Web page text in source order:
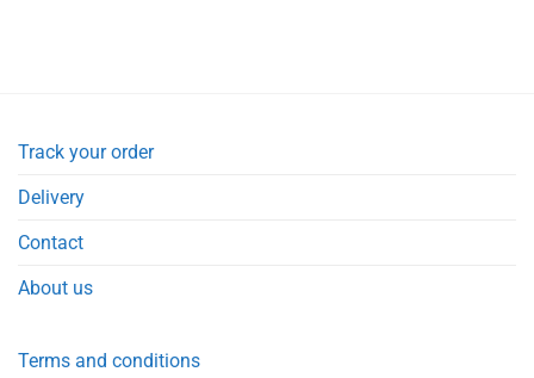
Track your order
Delivery
Contact
About us
Terms and conditions